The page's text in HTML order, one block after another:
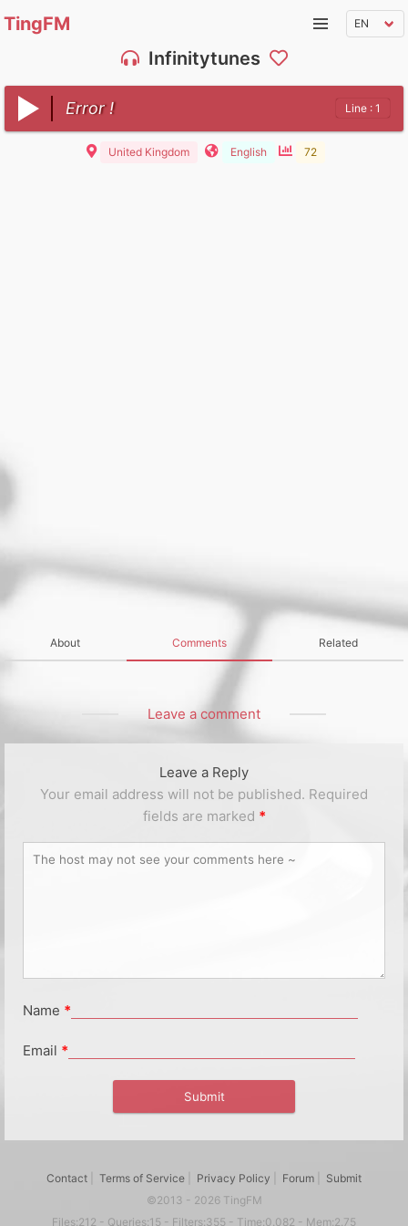
TingFM
Infinitytunes
Error ! Line : 1
United Kingdom English 72
About Comments Related
Leave a comment
Leave a Reply
Your email address will not be published. Required
fields are marked *
Name *
Email *
Contact Terms of Service Privacy Policy Forum
Submit
©2013 - 2026 TingFM
Files:212 - Queries:15 - Filters:355 - Time:0.082 - Mem:2.75